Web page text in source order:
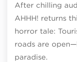
After chilling
AHHH! returns
horror tale:
roads are
paradise.